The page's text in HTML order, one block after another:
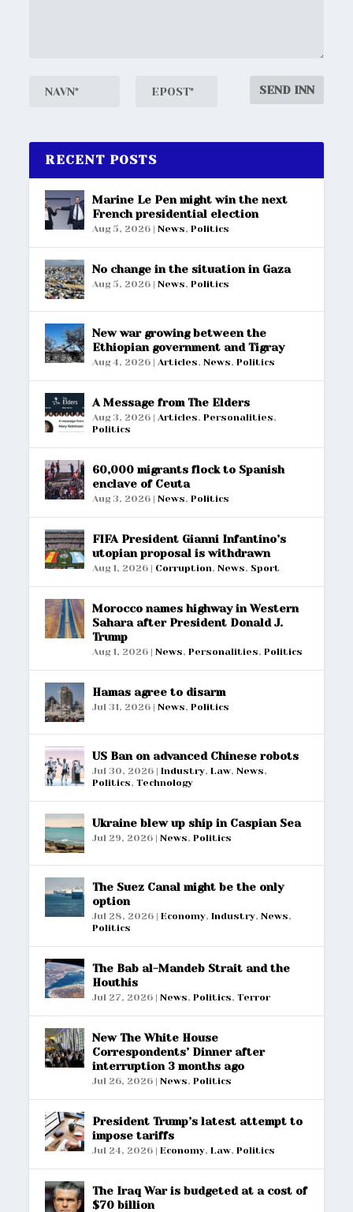
RECENT POSTS
Marine Le Pen might win the next
French presidential election
Aug 5, 2026 |News,Politics
No change in the situation in Gaza
Aug 5, 2026 |News,Politics
New war growing between the
Ethiopian government and Tigray
Aug 4, 2026 |Articles,News,Politics
A Message from The Elders
Aug 3, 2026 |Articles,Personalities,
Politics
60,000 migrants flock to Spanish
enclave of Ceuta
Aug 3, 2026 |News,Politics
FIFA President Gianni Infantino’s
utopian proposal is withdrawn
Aug 1, 2026 | Corruption,News, Sport
Morocco names highway in Western
Sahara after President Donald J.
Trump
Aug 1, 2026 |News,Personalities,Politics
Hamas agree to disarm
Jul 31, 2026 |News,Politics
US Ban on advanced Chinese robots
Jul 30, 2026 |Industry,Law,News,
Politics,Technology
Ukraine blew up ship in Caspian Sea
Jul 29, 2026 |News,Politics
The Suez Canal might be the only
option
Jul 28, 2026 |Economy,Industry,News,
Politics
The Bab al-Mandeb Strait and the
Houthis
Jul 27, 2026 |News,Politics,Terror
New The White House
Correspondents’ Dinner after
interruption 3 months ago
Jul 26, 2026 |News,Politics
President Trump’s latest attempt to
impose tariffs
Jul 24, 2026 |Economy,Law,Politics
The Iraq War is budgeted at a cost of
$70 billion